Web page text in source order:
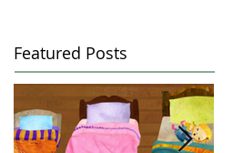
Featured Posts